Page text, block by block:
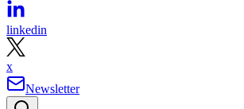
linkedin
x
Newsletter